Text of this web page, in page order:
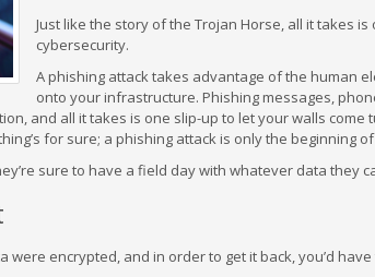
Just like the story of the Trojan Horse, all it takes
cybersecurity.
A phishing attack takes advantage of the human
onto your infrastructure. Phishing messages,
and all it takes is one slip-up to let your walls come
for sure; a phishing attack is only the beginning
sure to have a field day with whatever data they
were encrypted, and in order to get it back, you’d